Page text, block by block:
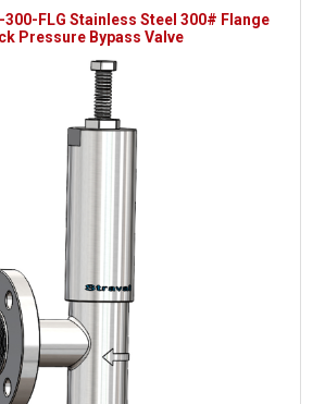
300-FLG Stainless Steel 300# Flange
Pressure Bypass Valve